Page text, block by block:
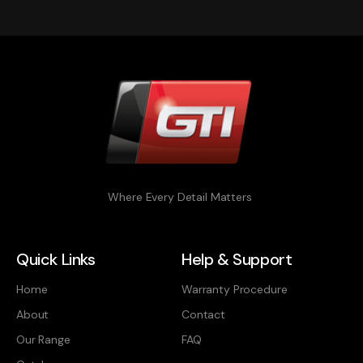
Where Every Detail Matters
Quick Links
Home
About
Our Range
Help & Support
Warranty Procedure
Contact
FAQ